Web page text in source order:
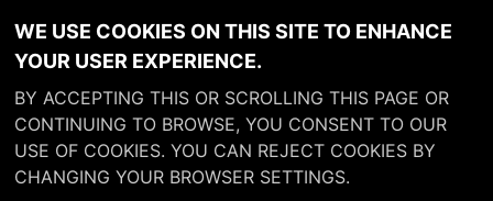
WE USE COOKIES ON THIS SITE TO ENHANCE
YOUR USER EXPERIENCE.
BY ACCEPTING THIS OR SCROLLING THIS PAGE OR
CONTINUING TO BROWSE, YOU CONSENT TO OUR
USE OF COOKIES. YOU CAN REJECT COOKIES BY
CHANGING YOUR BROWSER SETTINGS.